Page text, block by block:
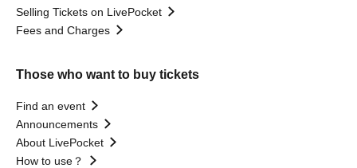
Selling Tickets on LivePocket
Fees and Charges
Those who want to buy tickets
Find an event
Announcements
About LivePocket
How to use？